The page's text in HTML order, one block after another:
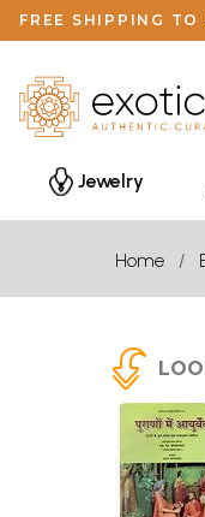
FREE SHIPPING
Jewelry
Home